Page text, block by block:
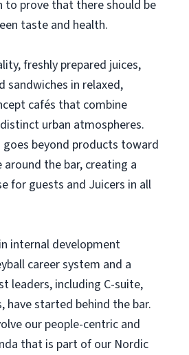
to prove that there should be
taste and health.
freshly prepared juices,
sandwiches in relaxed,
cafés that combine
urban atmospheres.
goes beyond products toward
around the bar, creating a
for guests and Juicers in all
internal development
career system and a
leaders, including C-suite,
have started behind the bar.
our people-centric and
that is part of our Nordic